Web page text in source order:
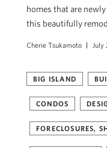
homes that are
this beautifully
Cherie Tsukamoto July
BIG ISLAND
CONDOS
FORECLOSURES,